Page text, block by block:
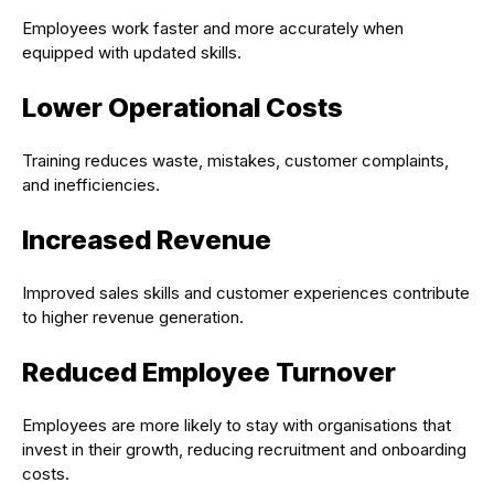
Employees work faster and more accurately when
equipped with updated skills.
Lower Operational Costs
Training reduces waste, mistakes, customer complaints,
and inefficiencies.
Increased Revenue
Improved sales skills and customer experiences contribute
to higher revenue generation.
Reduced Employee Turnover
Employees are more likely to stay with organisations that
invest in their growth, reducing recruitment and onboarding
costs.